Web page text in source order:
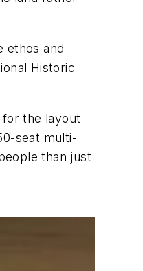
ethos and
Historic
the layout
seat multi-
than just